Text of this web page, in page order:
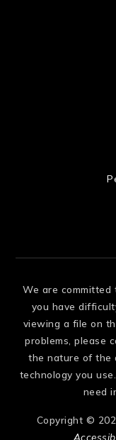
We are committed
you have
viewing a file on
problems, please
the nature of the
technology you
need
Copyright ©